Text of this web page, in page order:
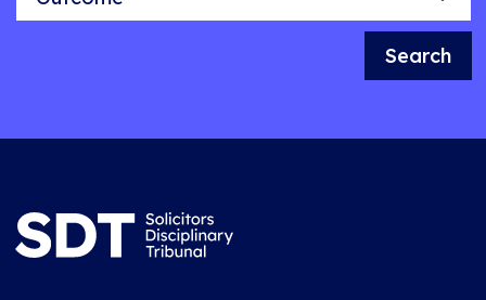
Search